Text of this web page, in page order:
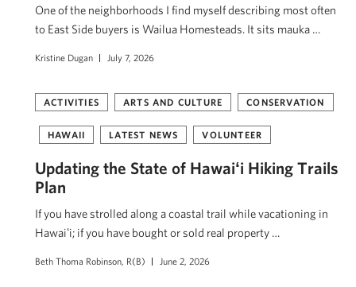
One of the neighborhoods I find myself describing most often
to East Side buyers is Wailua Homesteads. It sits mauka …
Kristine Dugan July 7, 2026
ACTIVITIES ARTS AND CULTURE CONSERVATION
HAWAII LATEST NEWS VOLUNTEER
Updating the State of Hawaiʻi Hiking Trails
Plan
If you have strolled along a coastal trail while vacationing in
Hawaiʻi; if you have bought or sold real property …
Beth Thoma Robinson, R(B) June 2, 2026